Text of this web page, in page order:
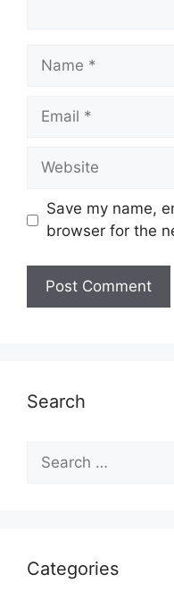
Name
Email
Website
Save my name,
browser for the
Search
for:
Categories